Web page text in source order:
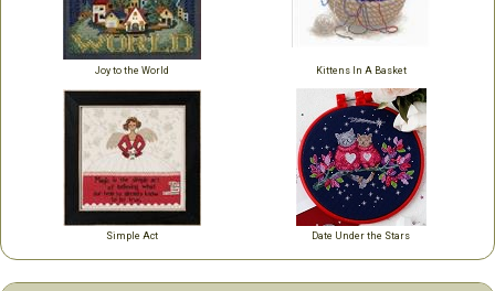
Joy to the World Kittens In A Basket
Simple Act Date Under the Stars